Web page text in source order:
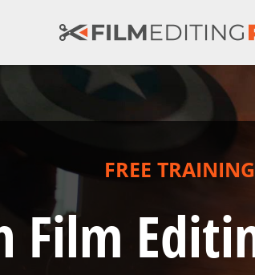
FREE TRAINING
Film